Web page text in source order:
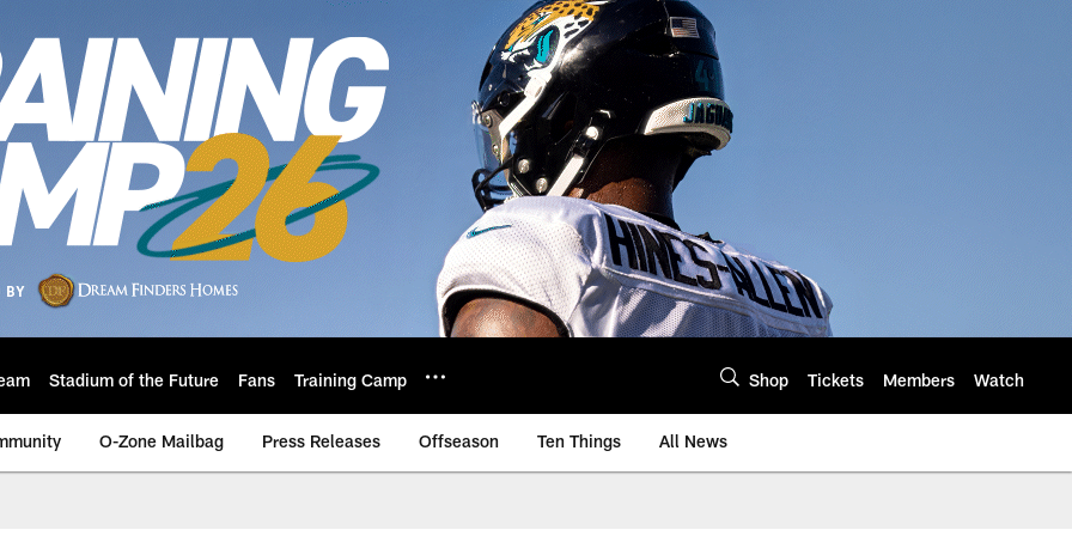
Stadium of the Future Fans Training Camp Shop Tickets Members Watch
O-Zone Mailbag Press Releases Offseason Ten Things All News